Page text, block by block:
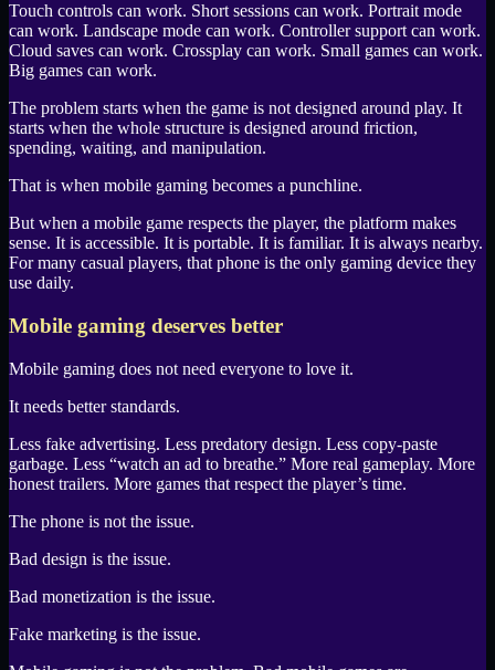
Touch controls can work. Short sessions can work. Portrait mode
can work. Landscape mode can work. Controller support can work.
Cloud saves can work. Crossplay can work. Small games can work.
Big games can work.
The problem starts when the game is not designed around play. It
starts when the whole structure is designed around friction,
spending, waiting, and manipulation.
That is when mobile gaming becomes a punchline.
But when a mobile game respects the player, the platform makes
sense. It is accessible. It is portable. It is familiar. It is always nearby.
For many casual players, that phone is the only gaming device they
use daily.
Mobile gaming deserves better
Mobile gaming does not need everyone to love it.
It needs better standards.
Less fake advertising. Less predatory design. Less copy-paste
garbage. Less “watch an ad to breathe.” More real gameplay. More
honest trailers. More games that respect the player’s time.
The phone is not the issue.
Bad design is the issue.
Bad monetization is the issue.
Fake marketing is the issue.